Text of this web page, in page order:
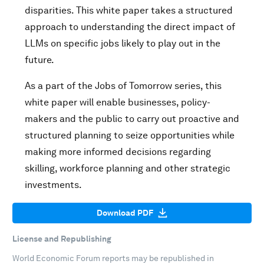
disparities. This white paper takes a structured
approach to understanding the direct impact of
LLMs on specific jobs likely to play out in the
future.
As a part of the Jobs of Tomorrow series, this
white paper will enable businesses, policy-
makers and the public to carry out proactive and
structured planning to seize opportunities while
making more informed decisions regarding
skilling, workforce planning and other strategic
investments.
Download PDF
License and Republishing
World Economic Forum reports may be republished in